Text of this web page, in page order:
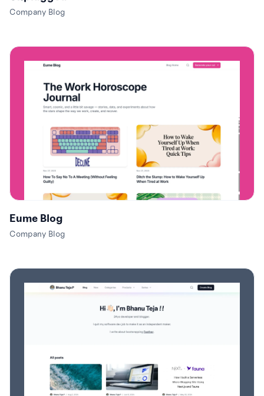
Company Blog
Eume Blog
Company Blog